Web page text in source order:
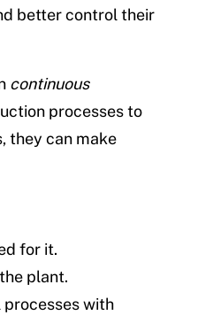
better control their
continuous
processes to
they can make
for it.
plant.
with